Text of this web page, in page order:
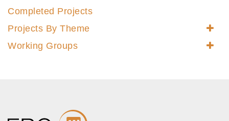
Completed Projects
Projects By Theme
Working Groups